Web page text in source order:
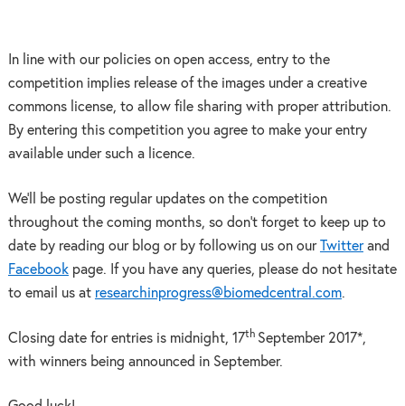
In line with our policies on open access, entry to the
competition implies release of the images under a creative
commons license, to allow file sharing with proper attribution.
By entering this competition you agree to make your entry
available under such a licence.
We’ll be posting regular updates on the competition
throughout the coming months, so don’t forget to keep up to
date by reading our blog or by following us on our
Twitterand
Facebookpage. If you have any queries, please do not hesitate
to email us at researchinprogress@biomedcentral.com.
Closing date for entries is midnight, 17th September 2017*,
with winners being announced in September.